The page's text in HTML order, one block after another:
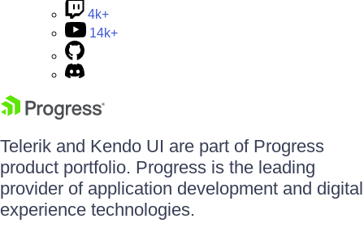
4k+
14k+
Telerik and Kendo UI are part of Progress
product portfolio. Progress is the leading
provider of application development and digital
experience technologies.